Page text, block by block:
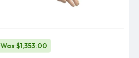
Was $1,353.00